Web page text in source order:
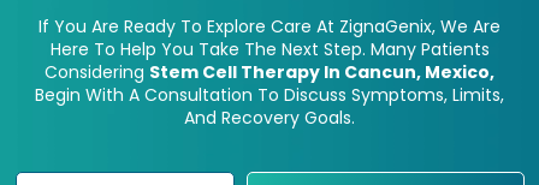
If You Are Ready To Explore Care At ZignaGenix, We Are
Here To Help You Take The Next Step. Many Patients
Considering Stem Cell Therapy In Cancun, Mexico,
Begin With A Consultation To Discuss Symptoms, Limits,
And Recovery Goals.